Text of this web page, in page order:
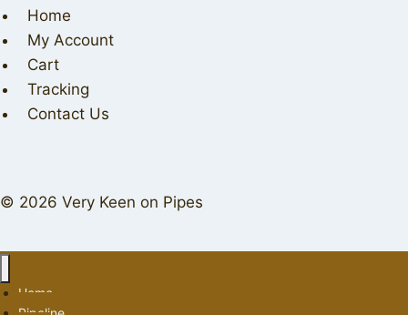
Home
My Account
Cart
Tracking
Contact Us
© 2026 Very Keen on Pipes
Home